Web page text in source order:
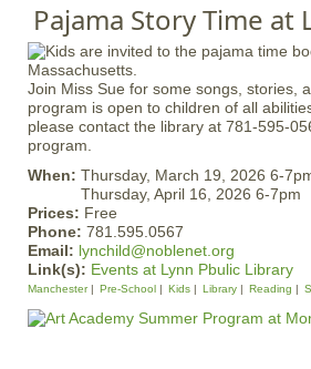
m
e
n
u
Pajama Story Time at
Join Miss Sue for some songs, stories,
program is open to children of all
please contact the library at 781-595-
program.
When: Thursday, March 19, 2026 6-
Thursday, April 16, 2026 6-7pm
Prices: Free
Phone: 781.595.0567
Email: lynchild@noblenet.org
Link(s): Events at Lynn Pbulic Library
Manchester Pre-School Kids Library Reading